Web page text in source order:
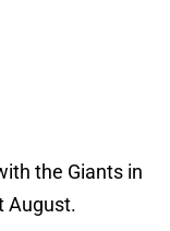
the Giants in
August.